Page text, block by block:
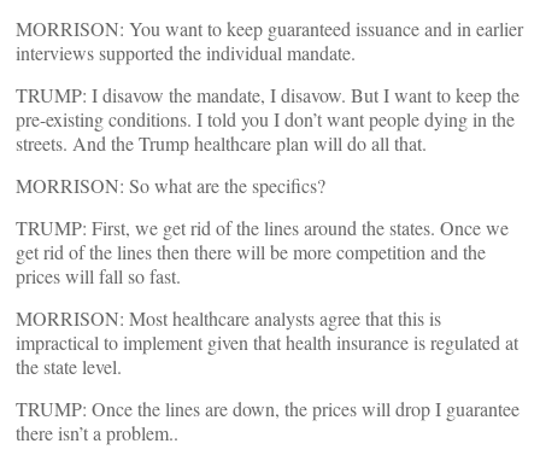
MORRISON: You want to keep guaranteed issuance and in earlier
interviews supported the individual mandate.
TRUMP: I disavow the mandate, I disavow. But I want to keep the
pre-existing conditions. I told you I don’t want people dying in the
streets. And the Trump healthcare plan will do all that.
MORRISON: So what are the specifics?
TRUMP: First, we get rid of the lines around the states. Once we
get rid of the lines then there will be more competition and the
prices will fall so fast.
MORRISON: Most healthcare analysts agree that this is
impractical to implement given that health insurance is regulated at
the state level.
TRUMP: Once the lines are down, the prices will drop I guarantee
there isn’t a problem..